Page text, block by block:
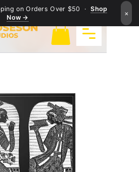
on Orders Over $50 ·Shop
Now →
×